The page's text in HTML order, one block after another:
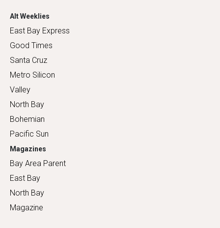
Alt Weeklies
East Bay Express
Good Times
Santa Cruz
Metro Silicon
Valley
North Bay
Bohemian
Pacific Sun
Magazines
Bay Area Parent
East Bay
North Bay
Magazine